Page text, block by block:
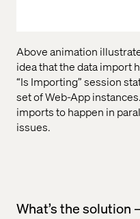
Above animation
idea that the data import
“Is Importing” session
set of Web-App
imports to happen in
issues.
What’s the solution